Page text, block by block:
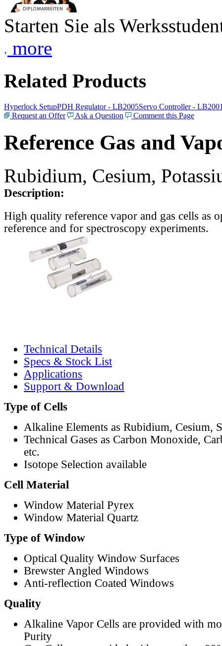
Starten Sie als
more
Related Products
Hyperlock SetupPDH Regulator - LB2005Servo Controller -
Request an Offer
Ask a Question Comment this Page
Reference Gas and
Rubidium, Cesium,
Description:
High quality reference vapor and gas cells as
reference and for spectroscopy experiments.
Technical Details
Specs & Stock List
Applications
Support & Download
Type of Cells
Alkaline Elements as Rubidium, Cesium,
Technical Gases as Carbon Monoxide,
etc.
Isotope Selection available
Cell Material
Window Material Pyrex
Window Material Quartz
Type of Window
Optical Quality Window Surfaces
Brewster Angled Windows
Anti-reflection Coated Windows
Quality
Alkaline Vapor Cells are provided with
Purity